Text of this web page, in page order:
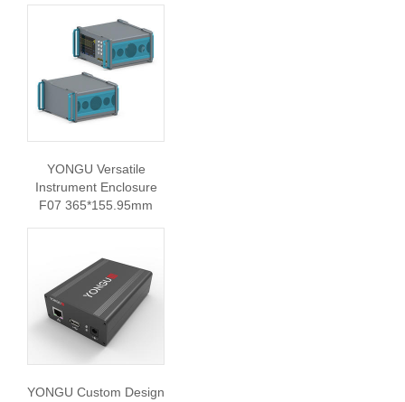
YONGU Versatile
Instrument Enclosure
F07 365*155.95mm
YONGU Custom Design